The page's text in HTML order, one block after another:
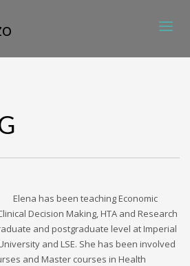
Elena has been teaching Economic
Decision Making, HTA and Research
and postgraduate level at Imperial
and LSE. She has been involved
and Master courses in Health